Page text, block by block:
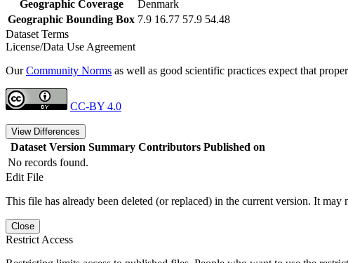
Geographic Coverage
Denmark
Geographic Bounding Box 7.9 16.77 57.9 54.48
Dataset Terms
License/Data Use Agreement
OurCommunity Norms as well as good scientific practices expect that
CC-BY 4.0
View Differences
Dataset Version Summary Contributors Published on
No records found.
Edit File
This file has already been deleted (or replaced) in the current version. It may
Close
Restrict Access